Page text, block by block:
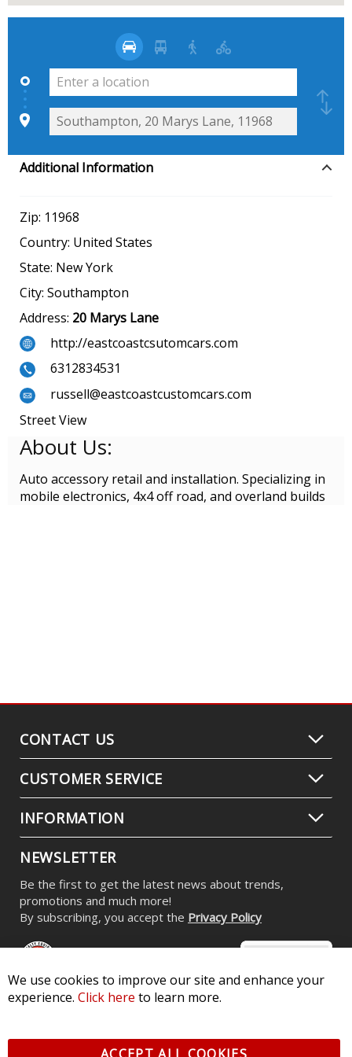
Additional Information
Zip: 11968
Country: United States
State: New York
City: Southampton
Address: 20 Marys Lane
http://eastcoastcsutomcars.com
6312834531
russell@eastcoastcustomcars.com
Street View
About Us:
Auto accessory retail and installation. Specializing in
mobile electronics, 4x4 off road, and overland builds
CONTACT US
CUSTOMER SERVICE
INFORMATION
NEWSLETTER
Be the first to get the latest news about trends,
promotions and much more!
By subscribing, you accept the Privacy Policy
Pkwy, St Charles, MO 63301 - Terms of Service & Privacy
We use cookies to improve our site and enhance your
experience. Click here to learn more.